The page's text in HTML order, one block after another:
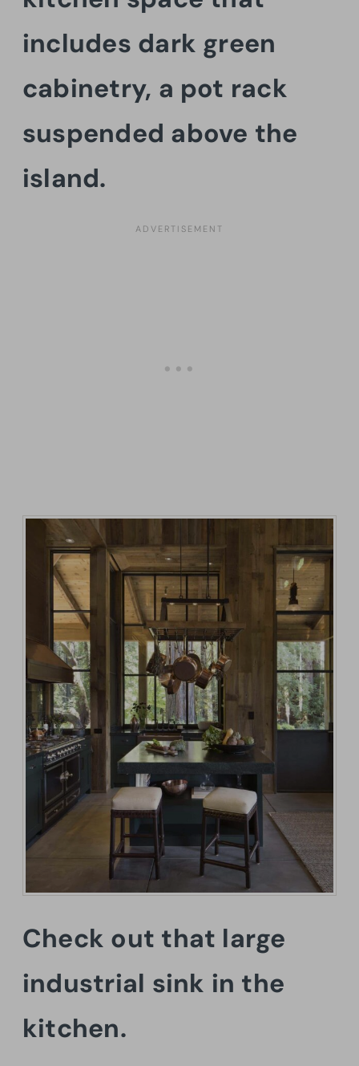
includes dark green
cabinetry, a pot rack
suspended above the
island.
Check out that large
industrial sink in the
kitchen.